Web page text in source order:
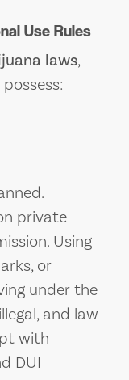
Use Rules
laws,
private
Using
or
under the
and law
with
DUI